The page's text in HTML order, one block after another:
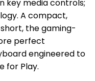
key media controls;
A compact,
the gaming-
perfect
engineered to
for Play.